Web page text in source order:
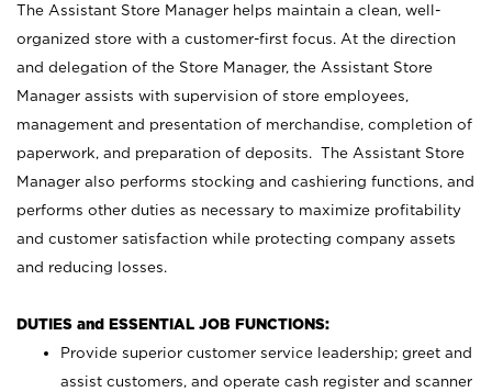
The Assistant Store Manager helps maintain a clean, well-
organized store with a customer-first focus. At the direction
and delegation of the Store Manager, the Assistant Store
Manager assists with supervision of store employees,
management and presentation of merchandise, completion of
paperwork, and preparation of deposits. The Assistant Store
Manager also performs stocking and cashiering functions, and
performs other duties as necessary to maximize profitability
and customer satisfaction while protecting company assets
and reducing losses.
DUTIES and ESSENTIAL JOB FUNCTIONS:
Provide superior customer service leadership; greet and
assist customers, and operate cash register and scanner